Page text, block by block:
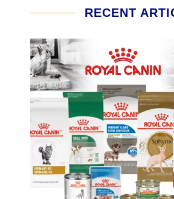
RECENT